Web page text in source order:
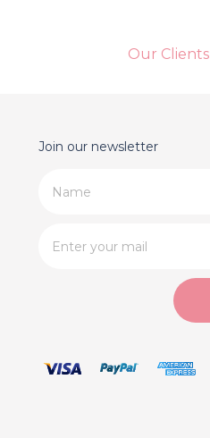
Our Clients
Join our newsletter